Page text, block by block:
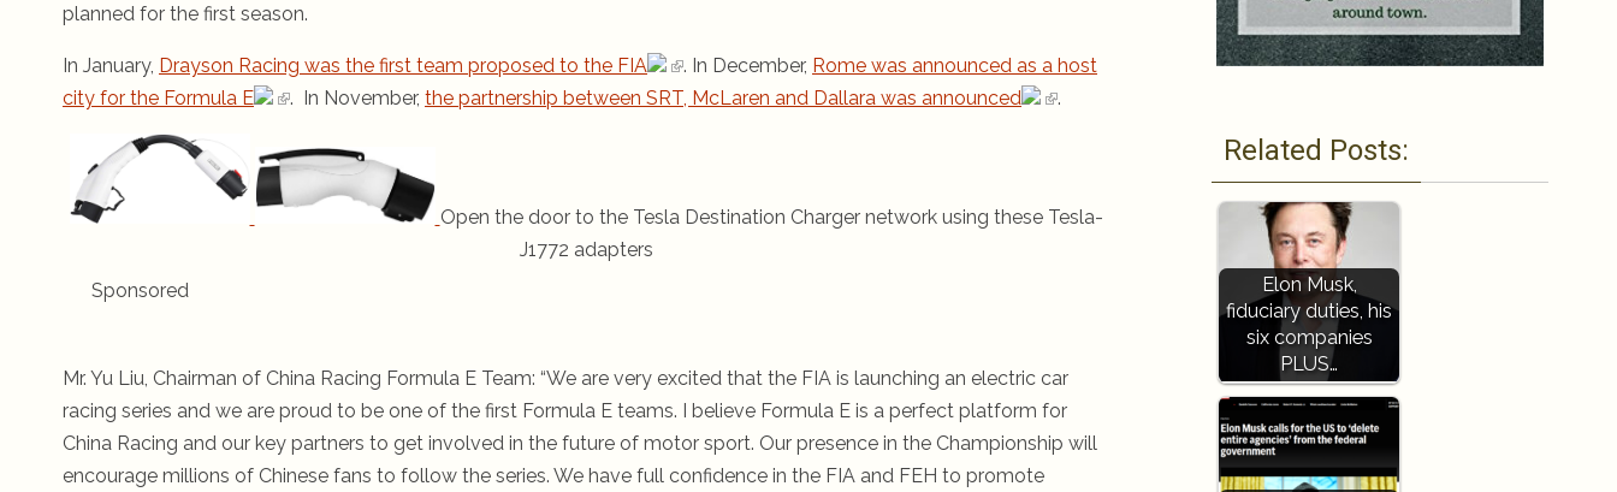
planned for the first season.
In January, Drayson Racing was the first team proposed to the FIA . In December, Rome was announced as a host
city for the Formula E
. In November, the partnership between SRT, McLaren and Dallara was announced .
Open the door to the Tesla Destination Charger network using these Tesla-
J1772 adapters
Sponsored
Mr. Yu Liu, Chairman of China Racing Formula E Team: “We are very excited that the FIA is launching an electric car
racing series and we are proud to be one of the first Formula E teams. I believe Formula E is a perfect platform for
China Racing and our key partners to get involved in the future of motor sport. Our presence in the Championship will
encourage millions of Chinese fans to follow the series. We have full confidence in the FIA and FEH to promote
Related Posts:
Elon Musk,
fiduciary duties, his
six companies
PLUS…